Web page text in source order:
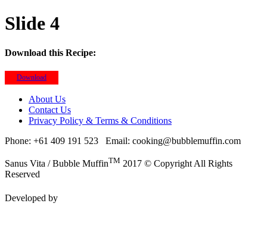
Slide 4
Download this Recipe:
Download
About Us
Contact Us
Privacy Policy & Terms & Conditions
Phone: +61 409 191 523
Email: cooking@bubblemuffin.com
Sanus Vita / Bubble MuffinTM 2017 © Copyright All Rights
Reserved
Developed by